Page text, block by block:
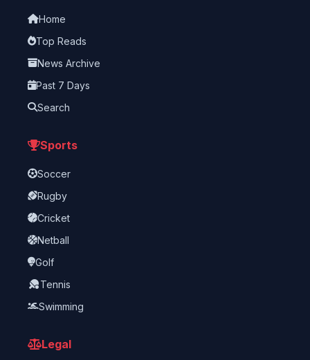
Home
Top Reads
News Archive
Past 7 Days
Search
Sports
Soccer
Rugby
Cricket
Netball
Golf
Tennis
Swimming
Legal